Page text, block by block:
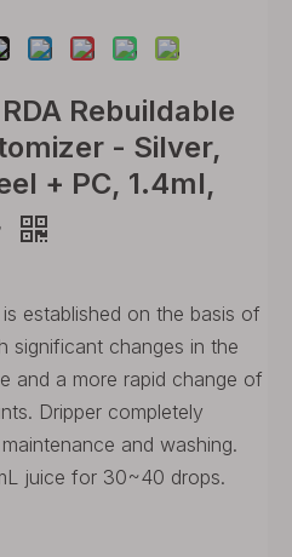
Rebuildable
- Silver,
+ PC, 1.4ml,
established on the basis of
significant changes in the
and a more rapid change of
Dripper completely
and washing.
juice for 30~40 drops.